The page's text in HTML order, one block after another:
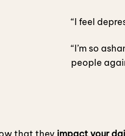
“I feel
“I’m so
people